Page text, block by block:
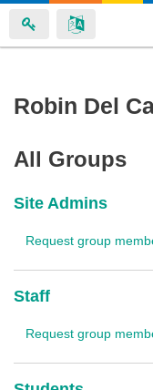
Skip
content
Robin Del
All Groups
Site Admins
Request group
Staff
Request group